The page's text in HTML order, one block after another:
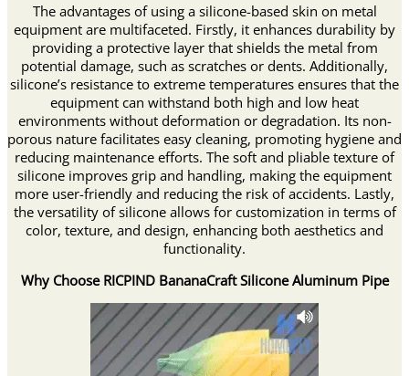
The advantages of using a silicone-based skin on metal
equipment are multifaceted. Firstly, it enhances durability by
providing a protective layer that shields the metal from
potential damage, such as scratches or dents. Additionally,
silicone’s resistance to extreme temperatures ensures that the
equipment can withstand both high and low heat
environments without deformation or degradation. Its non-
porous nature facilitates easy cleaning, promoting hygiene and
reducing maintenance efforts. The soft and pliable texture of
silicone improves grip and handling, making the equipment
more user-friendly and reducing the risk of accidents. Lastly,
the versatility of silicone allows for customization in terms of
color, texture, and design, enhancing both aesthetics and
functionality.
Why Choose RICPIND BananaCraft Silicone Aluminum Pipe